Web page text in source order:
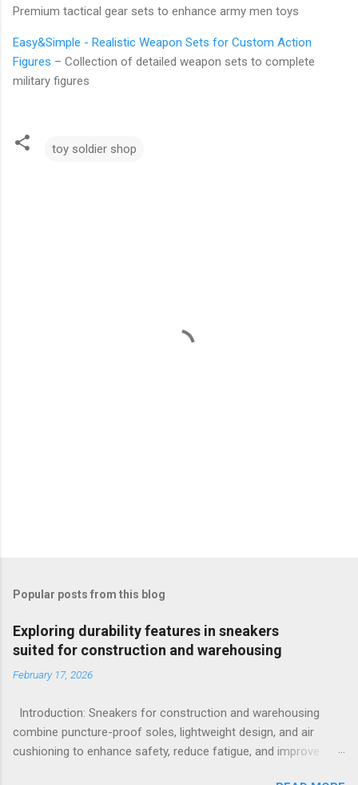
Premium tactical gear sets to enhance army men toys
Easy&Simple - Realistic Weapon Sets for Custom Action
Figures – Collection of detailed weapon sets to complete
military figures
toy soldier shop
Popular posts from this blog
Exploring durability features in sneakers
suited for construction and warehousing
February 17, 2026
Introduction: Sneakers for construction and warehousing
combine puncture-proof soles, lightweight design, and air
cushioning to enhance safety, reduce fatigue, and improve